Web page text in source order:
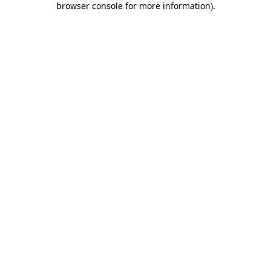
browser console for more information).